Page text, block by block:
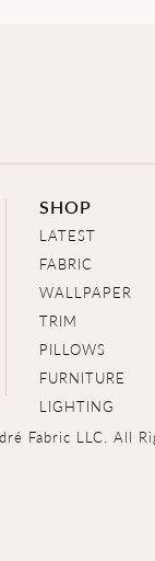
SHOP
LATEST
FABRIC
WALLPAPER
TRIM
PILLOWS
FURNITURE
LIGHTING
Fabric LLC. All